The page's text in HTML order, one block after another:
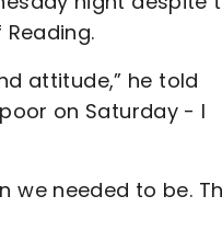
attitude,” he told
on Saturday - I
we needed to be.